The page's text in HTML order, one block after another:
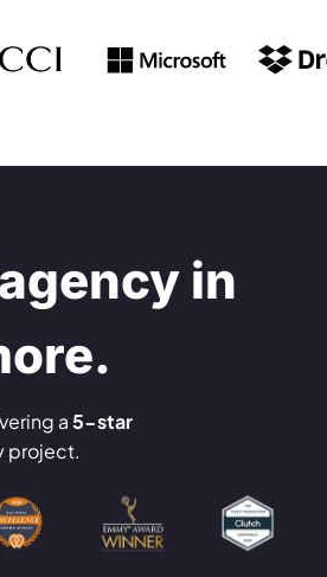
in
a5-star
project.